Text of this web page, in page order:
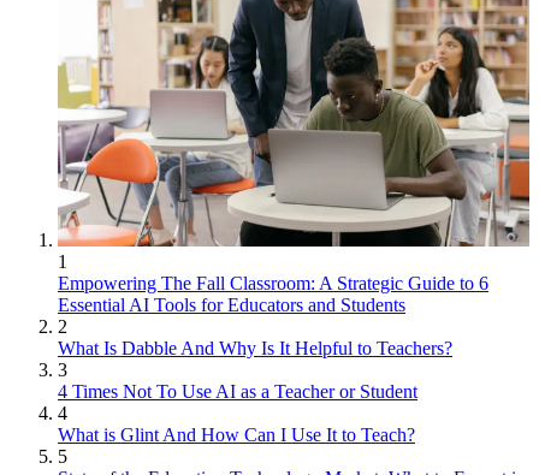
1
Empowering The Fall Classroom: A Strategic Guide to 6
Essential AI Tools for Educators and Students
2
What Is Dabble And Why Is It Helpful to Teachers?
3
4 Times Not To Use AI as a Teacher or Student
4
What is Glint And How Can I Use It to Teach?
5